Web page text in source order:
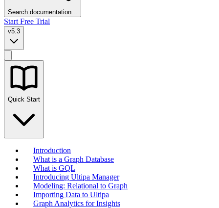
Search documentation...
Start Free Trial
v5.3
Quick Start
Introduction
What is a Graph Database
What is GQL
Introducing Ultipa Manager
Modeling: Relational to Graph
Importing Data to Ultipa
Graph Analytics for Insights